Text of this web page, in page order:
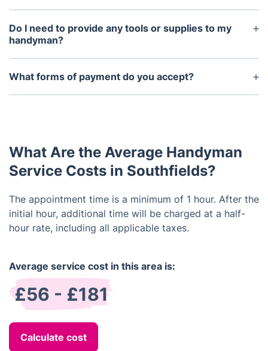
Yes, we offer emergency services for larger or
more urgent projects.
Do I need to provide any tools or supplies to my
handyman?
No, we will provide all the necessary tools and
supplies.
What forms of payment do you accept?
We accept credit/debit cards and bank transfers.
What Are the Average Handyman
Service Costs in Southfields?
The appointment time is a minimum of 1 hour. After the
initial hour, additional time will be charged at a half-
hour rate, including all applicable taxes.
Average service cost in this area is:
£56 - £181
Calculate cost